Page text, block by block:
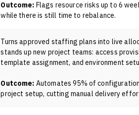
Outcome: Flags resource risks up to 6
while there is still time to rebalance.
Turns approved staffing plans into live
stands up new project teams: access
template assignment, and environment
Outcome: Automates 95% of
project setup, cutting manual delivery